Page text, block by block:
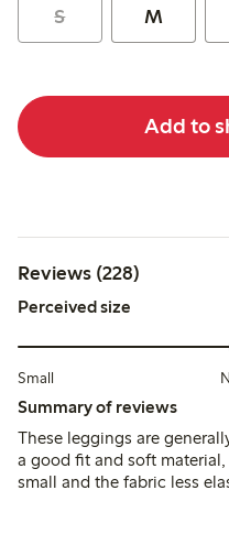
S M
Add to
Reviews (228)
Perceived size
Small
Summary of reviews
These leggings are
a good fit and soft
small and the fabric less
mention issues with color